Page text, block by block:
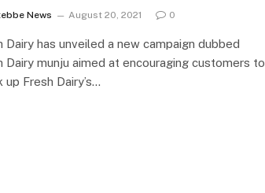
News August 20, 2021 0
Dairy has unveiled a new campaign dubbed
Dairy munju aimed at encouraging customers to
up Fresh Dairy’s…